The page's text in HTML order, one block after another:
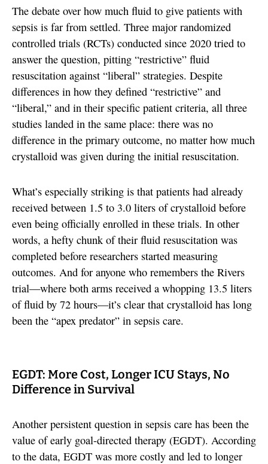
The debate over how much fluid to give patients with
sepsis is far from settled. Three major randomized
controlled trials (RCTs) conducted since 2020 tried to
answer the question, pitting “restrictive” fluid
resuscitation against “liberal” strategies. Despite
differences in how they defined “restrictive” and
“liberal,” and in their specific patient criteria, all three
studies landed in the same place: there was no
difference in the primary outcome, no matter how much
crystalloid was given during the initial resuscitation.
What’s especially striking is that patients had already
received between 1.5 to 3.0 liters of crystalloid before
even being officially enrolled in these trials. In other
words, a hefty chunk of their fluid resuscitation was
completed before researchers started measuring
outcomes. And for anyone who remembers the Rivers
trial—where both arms received a whopping 13.5 liters
of fluid by 72 hours—it’s clear that crystalloid has long
been the “apex predator” in sepsis care.
EGDT: More Cost, Longer ICU Stays, No
Difference in Survival
Another persistent question in sepsis care has been the
value of early goal-directed therapy (EGDT). According
to the data, EGDT was more costly and led to longer